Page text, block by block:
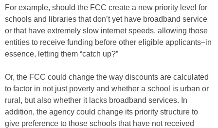
For example, should the FCC create a new priority level for
schools and libraries that don’t yet have broadband service
or that have extremely slow internet speeds, allowing those
entities to receive funding before other eligible applicants–in
essence, letting them “catch up?”
Or, the FCC could change the way discounts are calculated
to factor in not just poverty and whether a school is urban or
rural, but also whether it lacks broadband services. In
addition, the agency could change its priority structure to
give preference to those schools that have not received